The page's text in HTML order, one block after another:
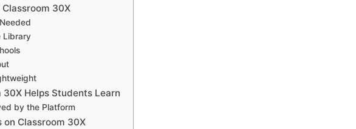
30X
Library
30X Helps Students Learn
by the Platform
on Classroom 30X